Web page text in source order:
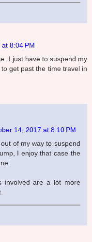
8:04 PM
I just have to suspend my
get past the time travel in
14, 2017 at 8:10 PM
of my way to suspend
I enjoy that case the
involved are a lot more